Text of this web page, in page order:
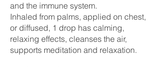
and the immune system.
Inhaled from palms, applied on chest,
or diffused, 1 drop has calming,
relaxing effects, cleanses the air,
supports meditation and relaxation.